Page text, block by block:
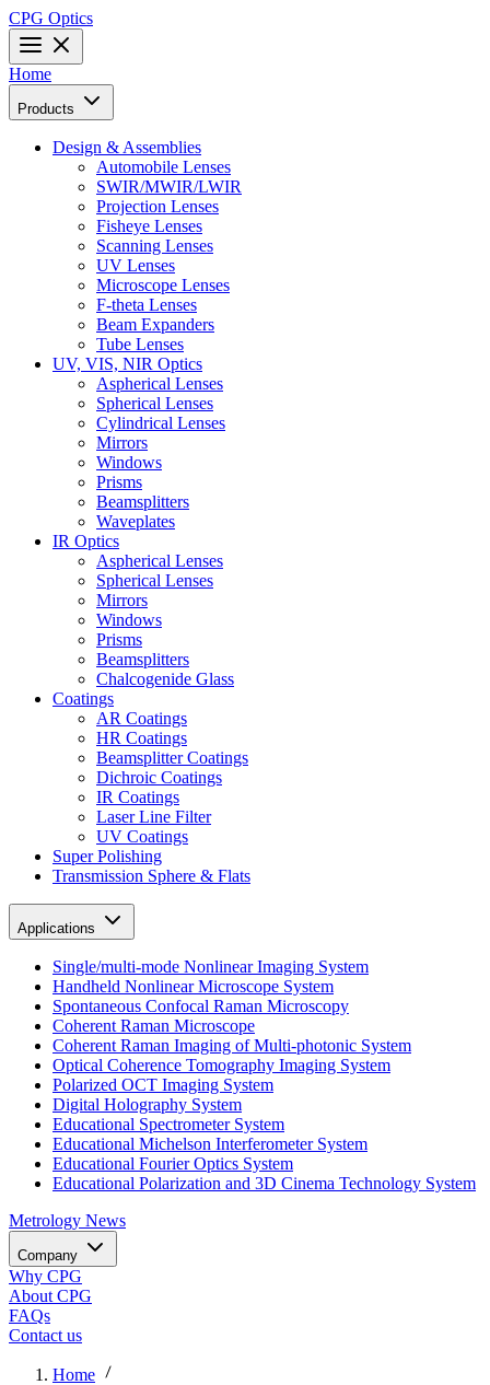
CPG Optics
Home
Products
Design & Assemblies
Automobile Lenses
SWIR/MWIR/LWIR
Projection Lenses
Fisheye Lenses
Scanning Lenses
UV Lenses
Microscope Lenses
F-theta Lenses
Beam Expanders
Tube Lenses
UV, VIS, NIR Optics
Aspherical Lenses
Spherical Lenses
Cylindrical Lenses
Mirrors
Windows
Prisms
Beamsplitters
Waveplates
IR Optics
Aspherical Lenses
Spherical Lenses
Mirrors
Windows
Prisms
Beamsplitters
Chalcogenide Glass
Coatings
AR Coatings
HR Coatings
Beamsplitter Coatings
Dichroic Coatings
IR Coatings
Laser Line Filter
UV Coatings
Super Polishing
Transmission Sphere & Flats
Applications
Single/multi-mode Nonlinear Imaging System
Handheld Nonlinear Microscope System
Spontaneous Confocal Raman Microscopy
Coherent Raman Microscope
Coherent Raman Imaging of Multi-photonic System
Optical Coherence Tomography Imaging System
Polarized OCT Imaging System
Digital Holography System
Educational Spectrometer System
Educational Michelson Interferometer System
Educational Fourier Optics System
Educational Polarization and 3D Cinema Technology System
Metrology News
Company
Why CPG
About CPG
FAQs
Contact us
Home